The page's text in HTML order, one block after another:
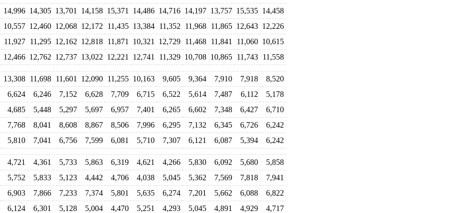
14,996 14,305 13,701 14,158 15,371 14,486 14,716 14,197 13,757 15,535 14,458
10,557 12,460 12,068 12,172 11,435 13,384 11,352 11,968 11,865 12,643 12,226
11,927 11,295 12,162 12,818 11,871 10,321 12,729 11,468 11,841 11,060 10,615
12,466 12,762 12,737 13,022 12,221 12,741 11,329 10,708 10,865 11,743 11,558
13,308 11,698 11,601 12,090 11,255 10,163 9,605 9,364 7,910 7,918
8,520
6,624 6,246 7,152 6,628 7,709 6,715 6,522 5,614 7,487 6,112
5,178
4,685 5,448 5,297 5,697 6,957 7,401 6,265 6,602 7,348 6,427
6,710
7,768 8,041 8,608 8,867 8,506 7,996 6,295 7,132 6,345 6,726
6,242
5,810 7,041 6,756 7,599 6,081 5,710 7,307 6,121 6,087 5,394 6,242
4,721 4,361 5,733 5,863 6,319 4,621 4,266 5,830 6,092 5,680
5,858
5,752 5,833 5,123 4,442 4,706 4,038 5,045 5,362 7,569 7,818
7,941
6,903 7,866 7,233 7,374 5,801 5,635 6,274 7,201 5,662 6,088
6,822
6,124 6,301 5,128 5,004 4,470 5,251 4,293 5,045 4,891 4,929
4,717